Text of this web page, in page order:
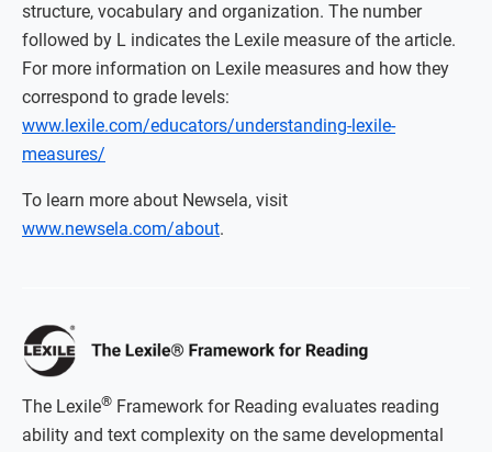
structure, vocabulary and organization. The number
followed by L indicates the Lexile measure of the article.
For more information on Lexile measures and how they
correspond to grade levels:
www.lexile.com/educators/understanding-lexile-
measures/
To learn more about Newsela, visit
www.newsela.com/about.
The Lexile® Framework for Reading evaluates reading
ability and text complexity on the same developmental